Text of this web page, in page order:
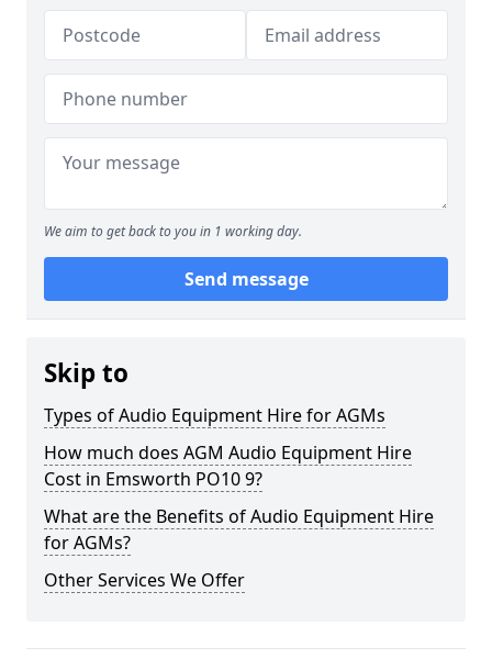
We aim to get back to you in 1 working day.
Send message
Skip to
Types of Audio Equipment Hire for AGMs
How much does AGM Audio Equipment Hire
Cost in Emsworth PO10 9?
What are the Benefits of Audio Equipment Hire
for AGMs?
Other Services We Offer